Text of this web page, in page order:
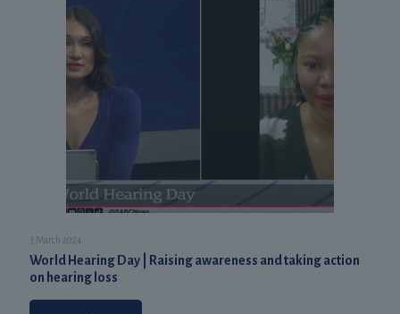
3 March 2024
World Hearing Day | Raising awareness and taking action
on hearing loss